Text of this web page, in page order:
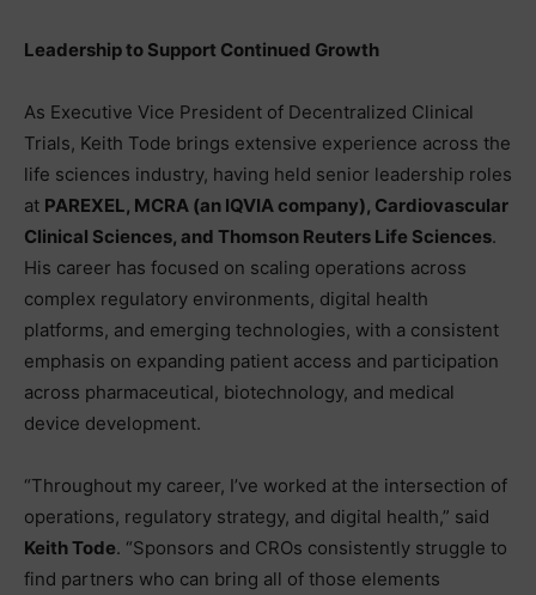
Leadership to Support Continued Growth
As Executive Vice President of Decentralized Clinical
Trials, Keith Tode brings extensive experience across the
life sciences industry, having held senior leadership roles
at PAREXEL, MCRA (an IQVIA company), Cardiovascular
Clinical Sciences, and Thomson Reuters Life Sciences.
His career has focused on scaling operations across
complex regulatory environments, digital health
platforms, and emerging technologies, with a consistent
emphasis on expanding patient access and participation
across pharmaceutical, biotechnology, and medical
device development.
“Throughout my career, I’ve worked at the intersection of
operations, regulatory strategy, and digital health,” said
Keith Tode. “Sponsors and CROs consistently struggle to
find partners who can bring all of those elements